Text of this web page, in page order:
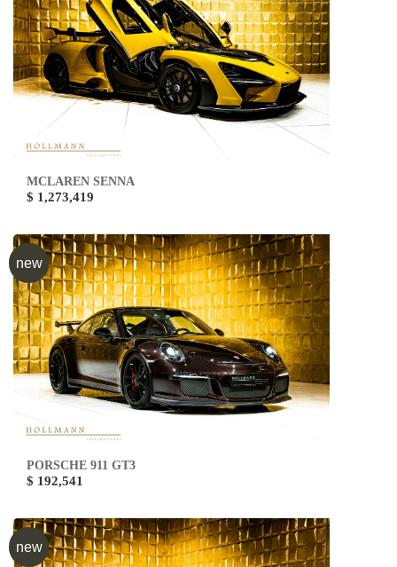
MCLAREN SENNA
$ 1,273,419
new
PORSCHE 911 GT3
$ 192,541
new